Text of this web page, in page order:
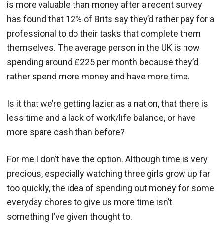
is more valuable than money after a recent survey
has found that 12% of Brits say they’d rather pay for a
professional to do their tasks that complete them
themselves. The average person in the UK is now
spending around £225 per month because they’d
rather spend more money and have more time.
Is it that we’re getting lazier as a nation, that there is
less time and a lack of work/life balance, or have
more spare cash than before?
For me I don’t have the option. Although time is very
precious, especially watching three girls grow up far
too quickly, the idea of spending out money for some
everyday chores to give us more time isn’t
something I’ve given thought to.